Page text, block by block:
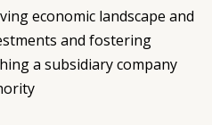
economic landscape and
and fostering
a subsidiary company